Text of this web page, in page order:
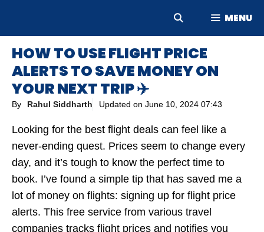
MENU
HOW TO USE FLIGHT PRICE
ALERTS TO SAVE MONEY ON
YOUR NEXT TRIP ✈️
By Rahul Siddharth Updated on June 10, 2024 07:43
Looking for the best flight deals can feel like a
never-ending quest. Prices seem to change every
day, and it’s tough to know the perfect time to
book. I’ve found a simple tip that has saved me a
lot of money on flights: signing up for flight price
alerts. This free service from various travel
companies tracks flight prices and notifies you